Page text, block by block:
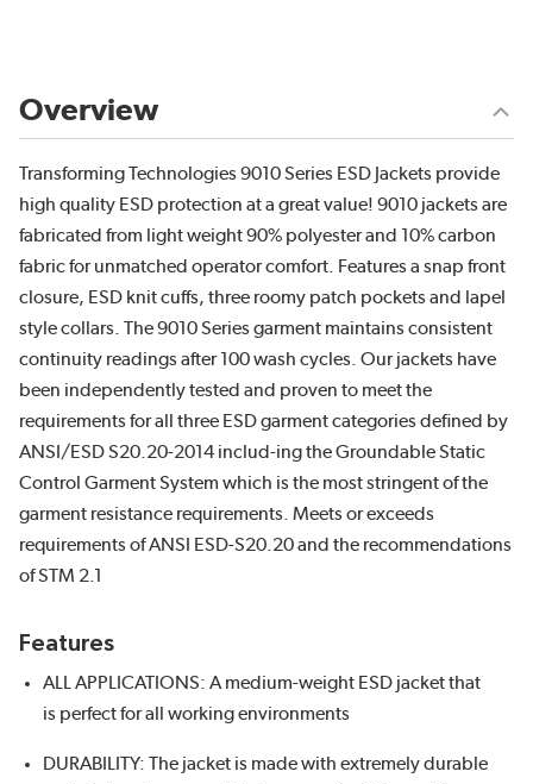
Overview
Transforming Technologies 9010 Series ESD Jackets provide
high quality ESD protection at a great value! 9010 jackets are
fabricated from light weight 90% polyester and 10% carbon
fabric for unmatched operator comfort. Features a snap front
closure, ESD knit cuffs, three roomy patch pockets and lapel
style collars. The 9010 Series garment maintains consistent
continuity readings after 100 wash cycles. Our jackets have
been independently tested and proven to meet the
requirements for all three ESD garment categories defined by
ANSI/ESD S20.20-2014 includ-ing the Groundable Static
Control Garment System which is the most stringent of the
garment resistance requirements. Meets or exceeds
requirements of ANSI ESD-S20.20 and the recommendations
of STM 2.1
Features
ALL APPLICATIONS: A medium-weight ESD jacket that
is perfect for all working environments
DURABILITY: The jacket is made with extremely durable